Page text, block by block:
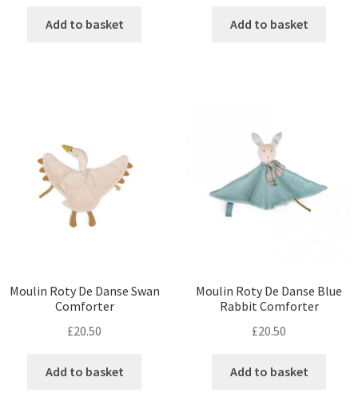
Add to basket Add to basket
Moulin Roty De Danse Swan
Comforter
£20.50
Add to basket
Moulin Roty De Danse Blue
Rabbit Comforter
£20.50
Add to basket